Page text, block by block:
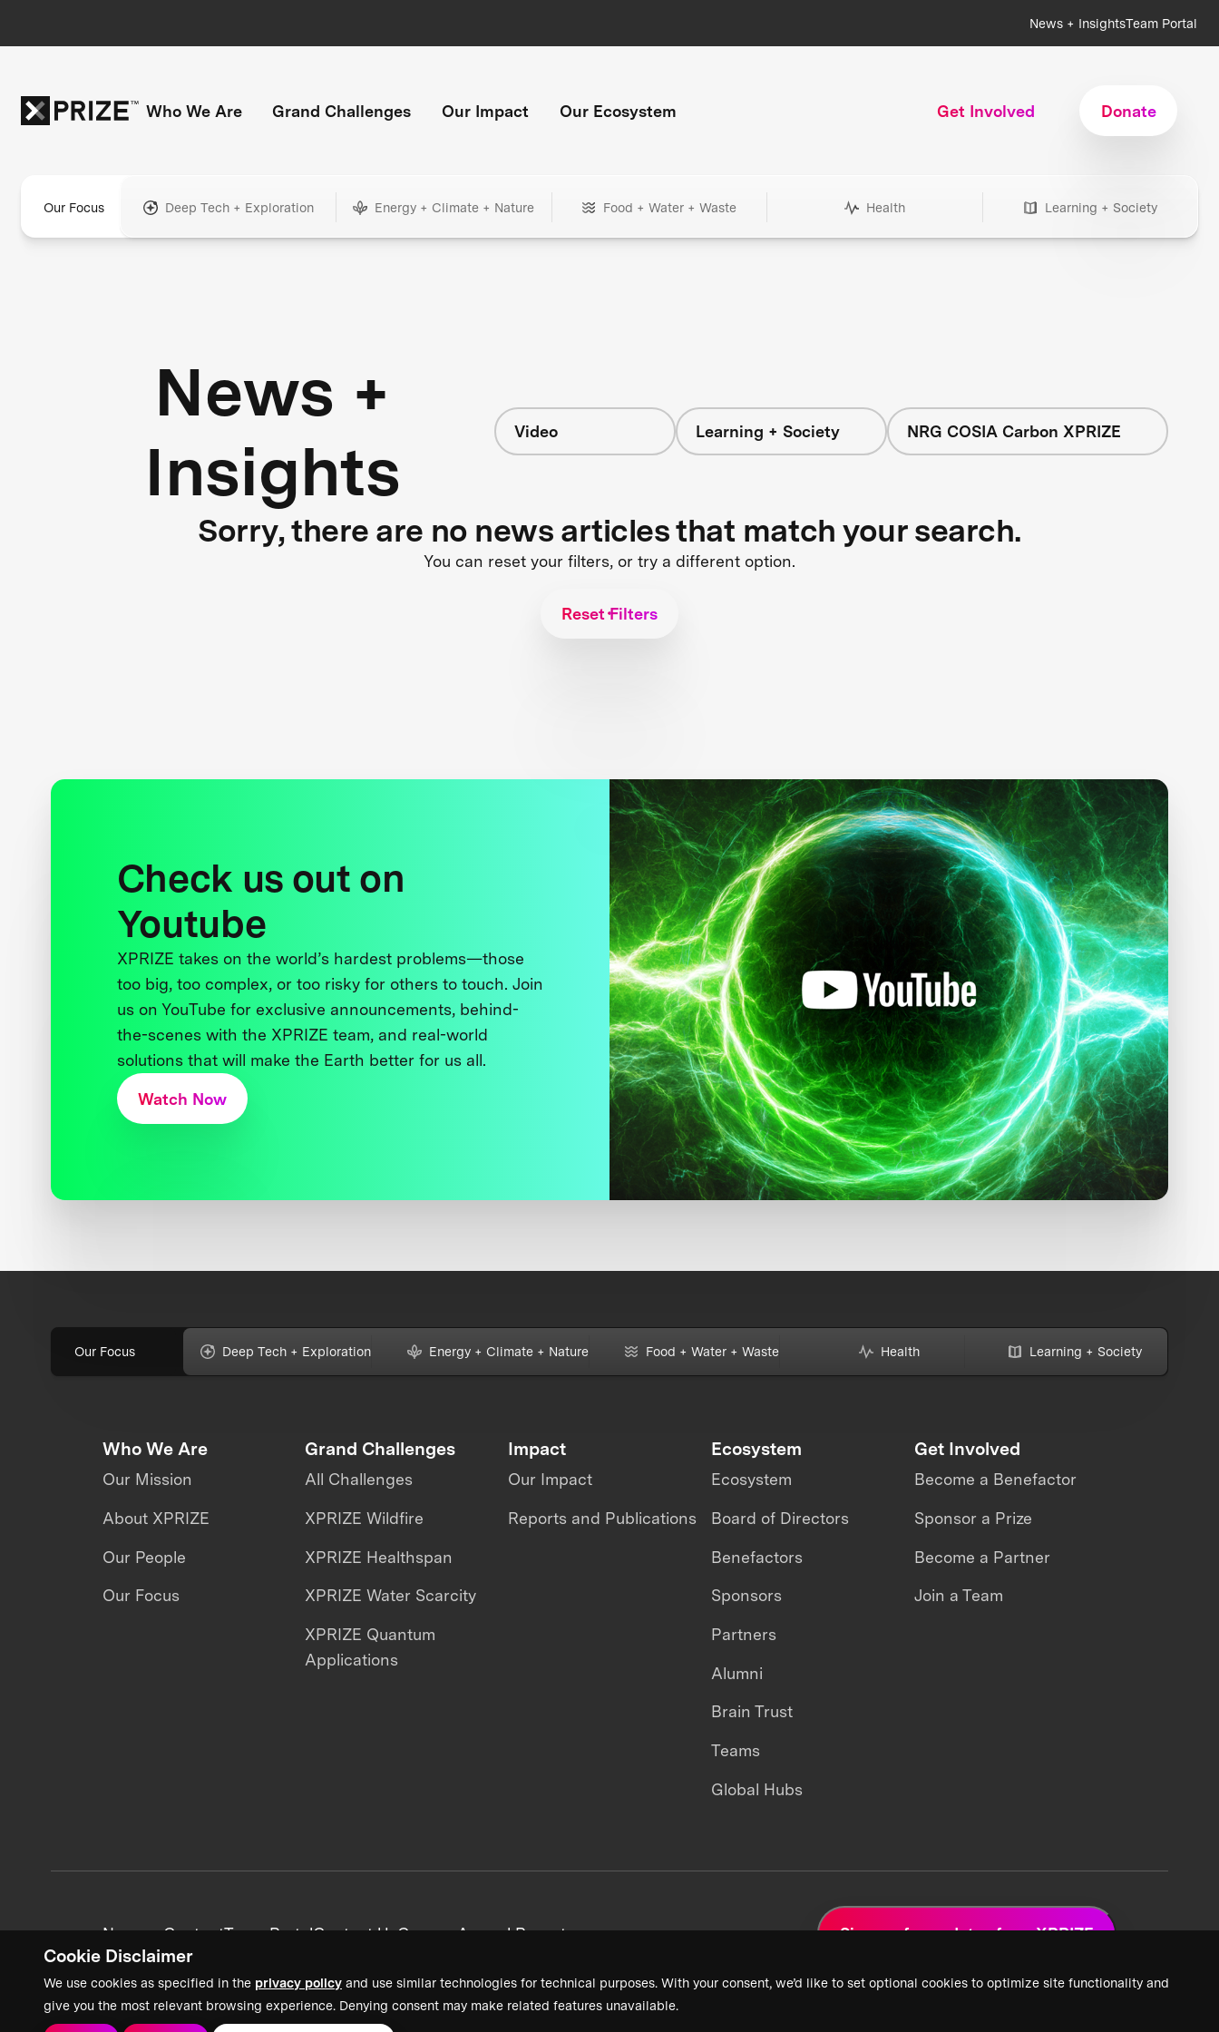
Cookie Disclaimer
We use cookies as specified in the privacy policy and use similar technologies for technical purposes. With your consent, we’d like to set optional cookies to optimize site functionality and
give you the most relevant browsing experience. Denying consent may make related features unavailable.
News + InsightsTeam Portal
Who We Are Grand Challenges Our Impact Our Ecosystem Get Involved Donate
Our Focus Deep Tech + Exploration Energy + Climate + Nature Food + Water + Waste Health Learning + Society
News +
Insights
Video Learning + Society NRG COSIA Carbon XPRIZE
Sorry, there are no news articles that match your search.
You can reset your filters, or try a different option.
Reset Filters
Check us out on
Youtube
XPRIZE takes on the world’s hardest problems—those
too big, too complex, or too risky for others to touch. Join
us on YouTube for exclusive announcements, behind-
the-scenes with the XPRIZE team, and real-world
solutions that will make the Earth better for us all.
Watch Now
Our Focus Deep Tech + Exploration Energy + Climate + Nature Food + Water + Waste Health Learning + Society
Who We Are
Our Mission
About XPRIZE
Our People
Our Focus
Grand Challenges
All Challenges
XPRIZE Wildfire
XPRIZE Healthspan
XPRIZE Water Scarcity
XPRIZE Quantum
Applications
Impact
Our Impact
Reports and Publications
Ecosystem
Ecosystem
Board of Directors
Benefactors
Sponsors
Partners
Alumni
Brain Trust
Teams
Global Hubs
Get Involved
Become a Benefactor
Sponsor a Prize
Become a Partner
Join a Team
News + ContentTeam PortalContact UsCareersAnnual Reports Sign up for updates from XPRIZE